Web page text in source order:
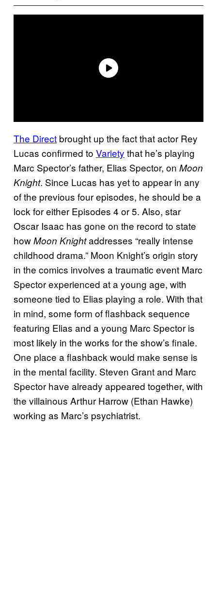
The Direct brought up the fact that actor Rey
Lucas confirmed to Variety that he’s playing
Marc Spector’s father, Elias Spector, on Moon
Knight. Since Lucas has yet to appear in any
of the previous four episodes, he should be a
lock for either Episodes 4 or 5. Also, star
Oscar Isaac has gone on the record to state
howMoon Knightaddresses “really intense
childhood drama.” Moon Knight’s origin story
in the comics involves a traumatic event Marc
Spector experienced at a young age, with
someone tied to Elias playing a role. With that
in mind, some form of flashback sequence
featuring Elias and a young Marc Spector is
most likely in the works for the show’s finale.
One place a flashback would make sense is
in the mental facility. Steven Grant and Marc
Spector have already appeared together, with
the villainous Arthur Harrow (Ethan Hawke)
working as Marc’s psychiatrist.